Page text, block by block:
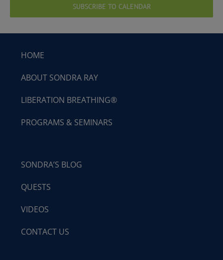
SUBSCRIBE TO CALENDAR
HOME
ABOUT SONDRA RAY
LIBERATION BREATHING®
PROGRAMS & SEMINARS
SONDRA’S BLOG
QUESTS
VIDEOS
CONTACT US